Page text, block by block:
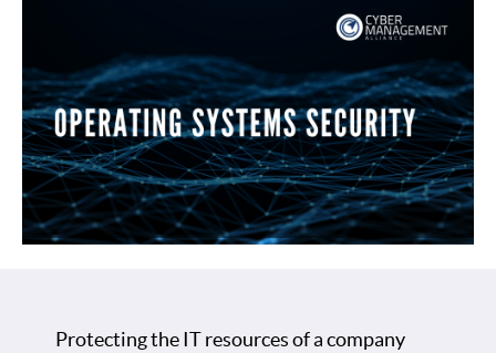
Protecting the IT resources of a company